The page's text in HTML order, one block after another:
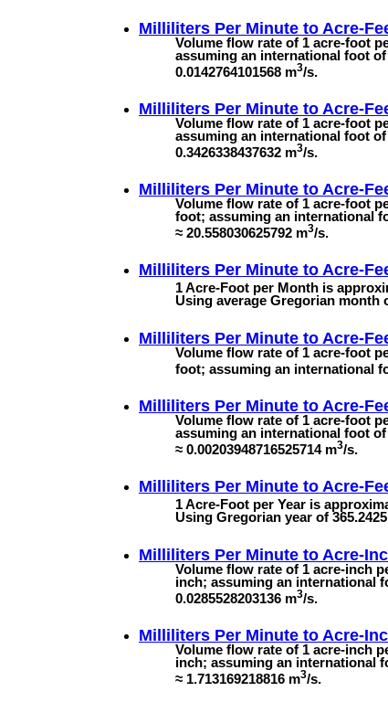
Milliliters Per Minute to Acre-
Volume flow rate of 1 acre-foot
assuming an international foot of
0.0142764101568 m3/s.
Milliliters Per Minute to Acre-
Volume flow rate of 1 acre-foot
assuming an international foot of
0.3426338437632 m3/s.
Milliliters Per Minute to Acre-
Volume flow rate of 1 acre-foot
foot; assuming an international
≈ 20.558030625792 m3/s.
Milliliters Per Minute to Acre-
1 Acre-Foot per Month is
Using average Gregorian month
Milliliters Per Minute to Acre-
Volume flow rate of 1 acre-foot
foot; assuming an international
Milliliters Per Minute to Acre-
Volume flow rate of 1 acre-foot
assuming an international foot of
≈ 0.00203948716525714 m3/s.
Milliliters Per Minute to Acre-
1 Acre-Foot per Year is
Using Gregorian year of
Milliliters Per Minute to Acre-
Volume flow rate of 1 acre-inch
inch; assuming an international
0.0285528203136 m3/s.
Milliliters Per Minute to Acre-
Volume flow rate of 1 acre-inch
inch; assuming an international
≈ 1.713169218816 m3/s.